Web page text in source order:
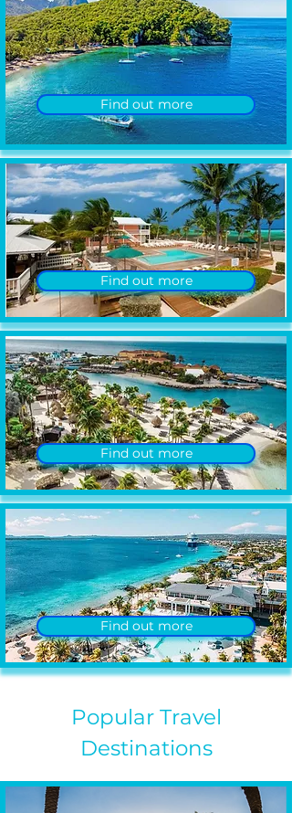
Find out more
Find out more
Find out more
Find out more
Popular Travel
Destinations